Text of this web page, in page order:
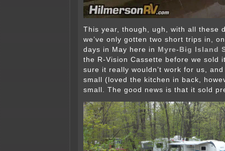
This year, though, ugh, with all these
we’ve only gotten two short trips in,
days in May here in Myre-Big Island
the R-Vision Cassette before we sold
sure it really wouldn’t work for us,
small (loved the kitchen in back,
small. The good news is that it sold